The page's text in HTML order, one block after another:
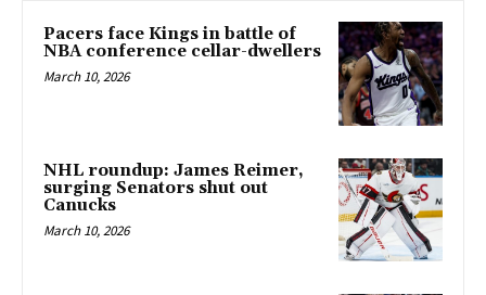
Pacers face Kings in battle of
NBA conference cellar-dwellers
March 10, 2026
NHL roundup: James Reimer,
surging Senators shut out
Canucks
March 10, 2026